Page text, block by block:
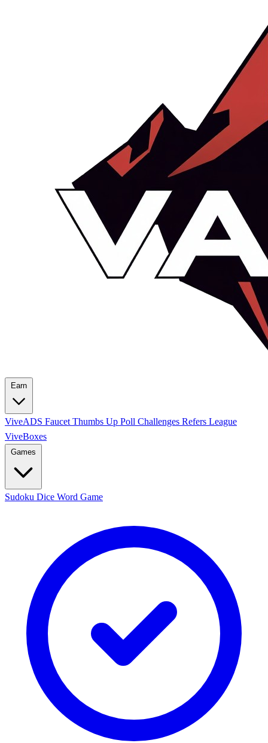
Earn
ViveADS Faucet Thumbs Up Poll Challenges Refers League
ViveBoxes
Games
Sudoku Dice Word Game